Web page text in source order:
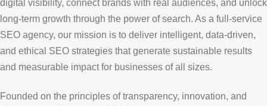
digital visibility, connect brands with real audiences, and unlock
long-term growth through the power of search. As a full-service
SEO agency, our mission is to deliver intelligent, data-driven,
and ethical SEO strategies that generate sustainable results
and measurable impact for businesses of all sizes.
Founded on the principles of transparency, innovation, and